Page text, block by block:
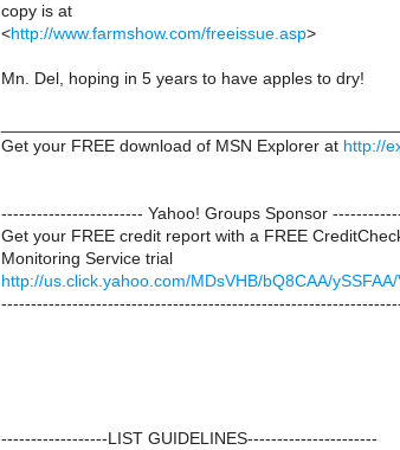
copy is at
<http://www.farmshow.com/freeissue.asp>
Mn. Del, hoping in 5 years to have apples to dry!
Get your FREE download of MSN Explorer at http://
------------------------ Yahoo! Groups Sponsor
Get your FREE credit report with a FREE
Monitoring Service trial
http://us.click.yahoo.com/MDsVHB/bQ8CAA/ySSFAA/
------------------LIST GUIDELINES----------------------